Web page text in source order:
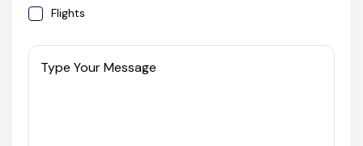
Maharashtra
Flights
Type Your Message